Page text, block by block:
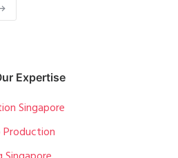
Expertise
Singapore